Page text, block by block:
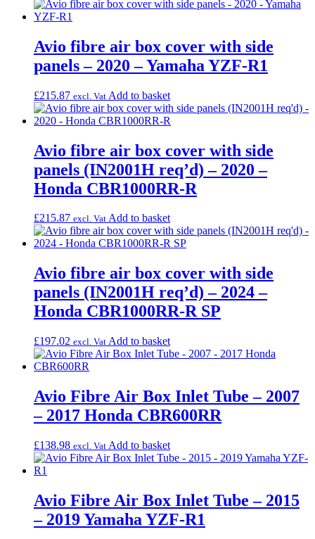
Avio fibre air box cover with side
panels – 2020 – Yamaha YZF-R1
£215.87 excl. Vat Add to basket
Avio fibre air box cover with side
panels (IN2001H req’d) – 2020 –
Honda CBR1000RR-R
£215.87 excl. Vat Add to basket
Avio fibre air box cover with side
panels (IN2001H req’d) – 2024 –
Honda CBR1000RR-R SP
£197.02 excl. Vat Add to basket
Avio Fibre Air Box Inlet Tube – 2007
– 2017 Honda CBR600RR
£138.98 excl. Vat Add to basket
Avio Fibre Air Box Inlet Tube – 2015
– 2019 Yamaha YZF-R1